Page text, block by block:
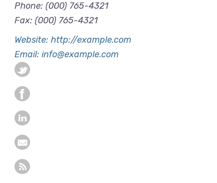
Phone: (000) 765-4321
Fax: (000) 765-4321
Website: http://example.com
Email: info@example.com